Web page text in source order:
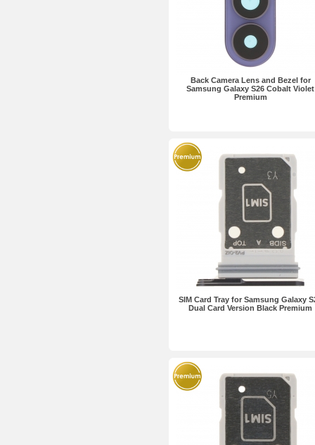
Back Camera Lens and Bezel for
Samsung Galaxy S26 Cobalt Violet
Premium
SIM Card Tray for Samsung Galaxy
Dual Card Version Black Premium